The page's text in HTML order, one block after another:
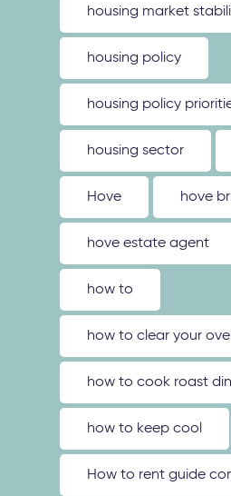
housing market
housing policy
housing policy
housing sector
Hove hove
hove estate agent
how to
how to clear your
how to cook roast
how to keep cool
How to rent guide